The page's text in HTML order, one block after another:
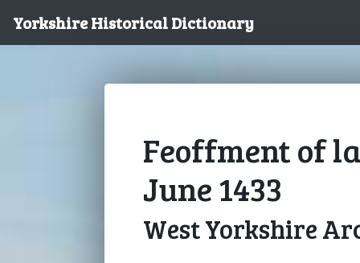
Yorkshire Historical Dictionary
Feoffment of
June 1433
West Yorkshire